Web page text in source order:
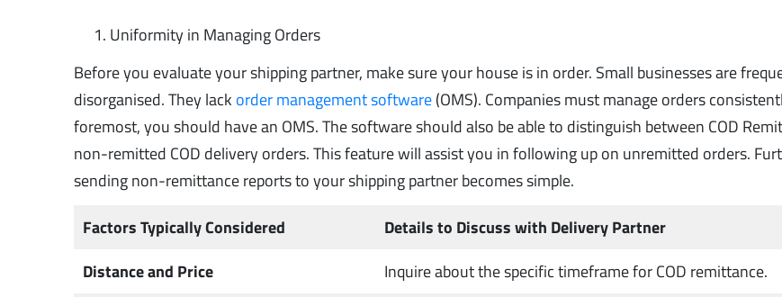
Uniformity in Managing Orders
Before you evaluate your shipping partner, make sure your house is in order. Small businesses are
disorganised. They lack order management software(OMS). Companies must manage orders
foremost, you should have an OMS. The software should also be able to distinguish between COD
non-remitted COD delivery orders. This feature will assist you in following up on unremitted orders.
sending non-remittance reports to your shipping partner becomes simple.
Factors Typically Considered
Details to Discuss with Delivery Partner
Distance and Price
Inquire about the specific timeframe for COD remittance.